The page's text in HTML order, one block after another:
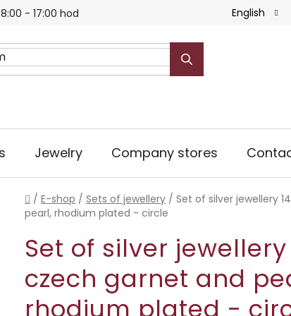
- 17:00 hod English
Jewelry Company stores
Home
/ E-shop / Sets of jewellery / Set of silver jewellery
pearl, rhodium plated - circle
Set of silver jewellery
czech garnet and
rhodium plated -